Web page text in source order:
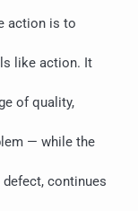
action is to
like action. It
of quality,
— while the
continues